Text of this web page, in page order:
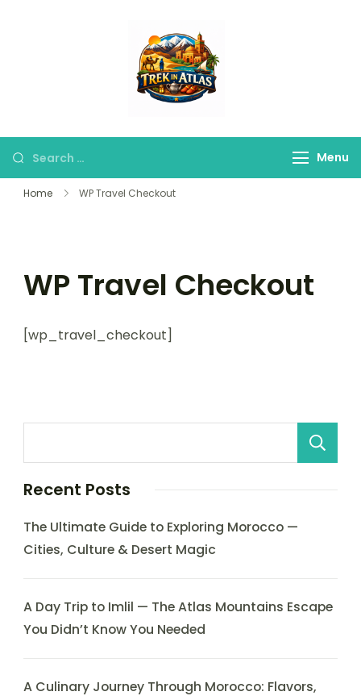
Menu
Home WP Travel Checkout
WP Travel Checkout
[wp_travel_checkout]
Recent Posts
The Ultimate Guide to Exploring Morocco —
Cities, Culture & Desert Magic
A Day Trip to Imlil — The Atlas Mountains Escape
You Didn’t Know You Needed
A Culinary Journey Through Morocco: Flavors,